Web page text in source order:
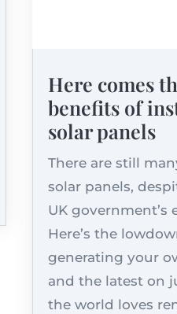
Here comes
benefits of
solar panels
There are still
solar panels,
UK government’s
Here’s the
generating your
and the latest on
the world loves